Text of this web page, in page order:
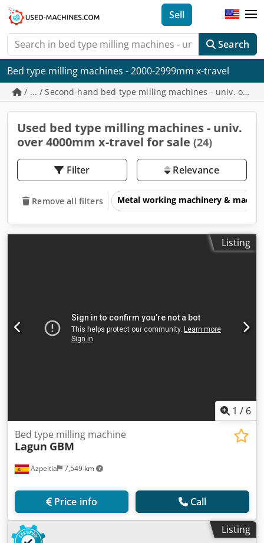
Search
Sell
Bed type milling machines - 2000-2999mm x-travel
/ ... / Second-hand bed type milling machines - univ. over
Used bed type milling machines - univ.
over 4000mm x-travel for sale (24)
Filter Relevance
Remove all filters Metal working machinery &
Listing
1 / 6
Azpeitia 7,549 km
Bed type milling machine
Lagun GBM
Price info Call
Listing